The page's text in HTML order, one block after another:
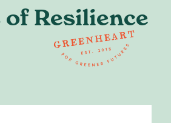
Resilience